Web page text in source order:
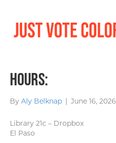
Hours:
By Aly Belknap June 16, 2026
Library 21c – Dropbox
El Paso